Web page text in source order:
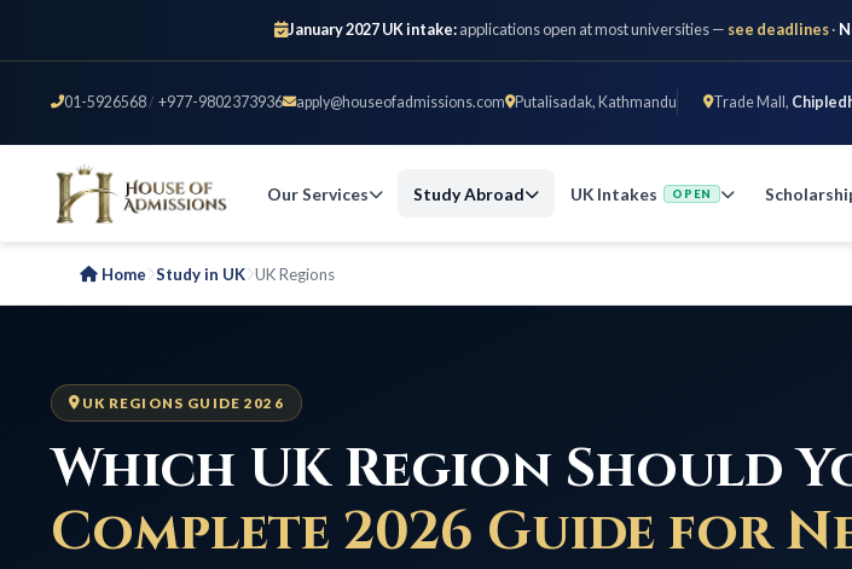
January 2027 UK intake:applications open at most universities — see deadlines·
01-5926568/ +977-9802373936 apply@houseofadmissions.com Putalisadak, Kathmandu Trade Mall,
Our Services Study Abroad UK Intakes OPEN
Home Study in UK UK Regions
UK REGIONS GUIDE 2026
Which UK Region Should
Complete 2026 Guide for